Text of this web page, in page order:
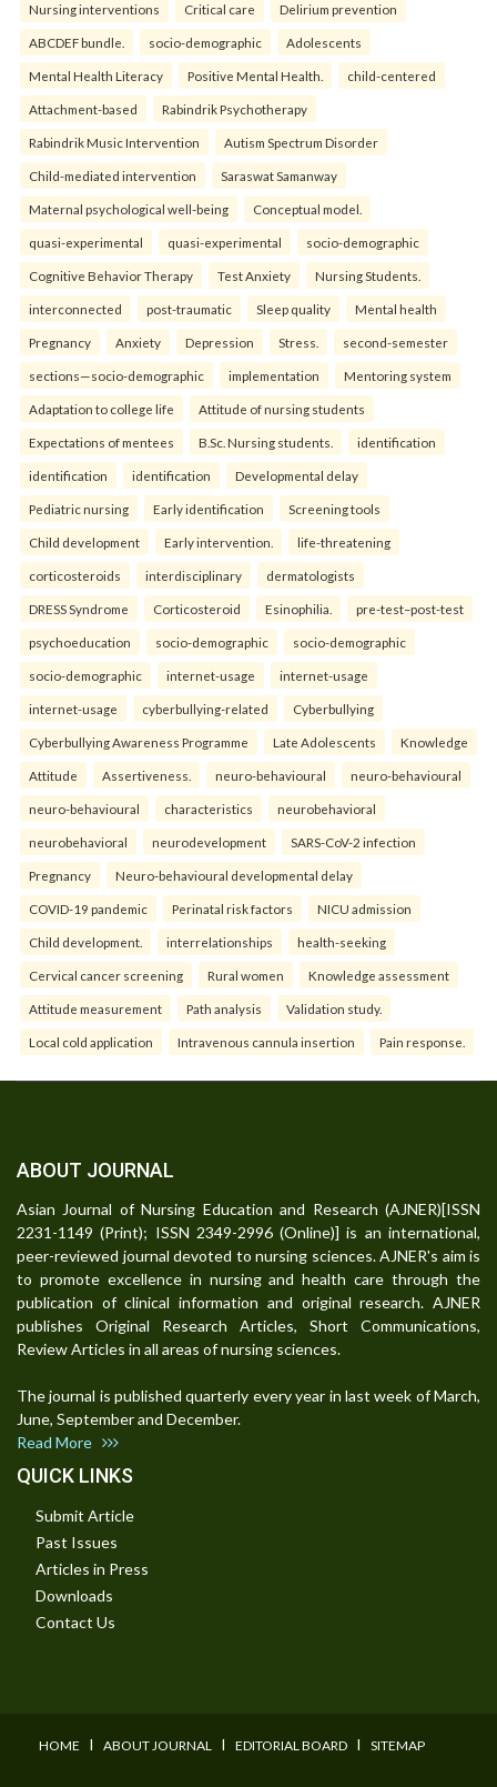
Nursing interventions Critical care Delirium prevention
ABCDEF bundle. socio-demographic Adolescents
Mental Health Literacy Positive Mental Health. child-centered
Attachment-based Rabindrik Psychotherapy
Rabindrik Music Intervention Autism Spectrum Disorder
Child-mediated intervention Saraswat Samanway
Maternal psychological well-being Conceptual model.
quasi-experimental quasi-experimental socio-demographic
Cognitive Behavior Therapy Test Anxiety Nursing Students.
interconnected post-traumatic Sleep quality Mental health
Pregnancy Anxiety Depression Stress. second-semester
sections—socio-demographic implementation Mentoring system
Adaptation to college life Attitude of nursing students
Expectations of mentees B.Sc. Nursing students. identification
identification identification Developmental delay
Pediatric nursing Early identification Screening tools
Child development Early intervention. life-threatening
corticosteroids interdisciplinary dermatologists
DRESS Syndrome Corticosteroid Esinophilia. pre-test–post-test
psychoeducation socio-demographic socio-demographic
socio-demographic internet-usage internet-usage
internet-usage cyberbullying-related Cyberbullying
Cyberbullying Awareness Programme Late Adolescents Knowledge
Attitude Assertiveness. neuro-behavioural neuro-behavioural
neuro-behavioural characteristics neurobehavioral
neurobehavioral neurodevelopment SARS-CoV-2 infection
Pregnancy Neuro-behavioural developmental delay
COVID-19 pandemic Perinatal risk factors NICU admission
Child development. interrelationships health-seeking
Cervical cancer screening Rural women Knowledge assessment
Attitude measurement Path analysis Validation study.
Local cold application Intravenous cannula insertion Pain response.
ABOUT JOURNAL
Asian Journal of Nursing Education and Research (AJNER)[ISSN
2231-1149 (Print); ISSN 2349-2996 (Online)] is an international,
peer-reviewed journal devoted to nursing sciences. AJNER's aim is
to promote excellence in nursing and health care through the
publication of clinical information and original research. AJNER
publishes Original Research Articles, Short Communications,
Review Articles in all areas of nursing sciences.
The journal is published quarterly every year in last week of March,
June, September and December.
Read More
QUICK LINKS
Submit Article
Past Issues
Articles in Press
Downloads
Contact Us
HOME I ABOUT JOURNAL I EDITORIAL BOARD I SITEMAP